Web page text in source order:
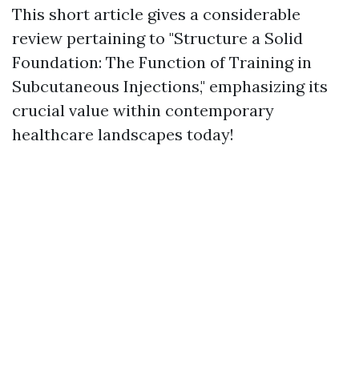
This short article gives a considerable
review pertaining to "Structure a Solid
Foundation: The Function of Training in
Subcutaneous Injections," emphasizing its
crucial value within contemporary
healthcare landscapes today!